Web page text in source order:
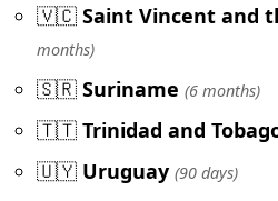
🇻🇨 Saint Vincent and
months)
🇸🇷 Suriname (6 months)
🇹🇹 Trinidad and
🇺🇾 Uruguay (90 days)